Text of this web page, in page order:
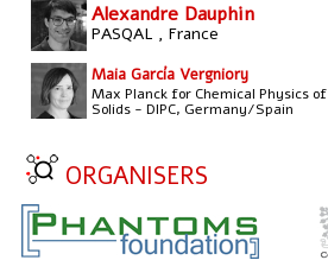
Alexandre Dauphin
PASQAL , France
Maia García Vergniory
Max Planck for Chemical Physics of
Solids - DIPC, Germany/Spain
ORGANISERS